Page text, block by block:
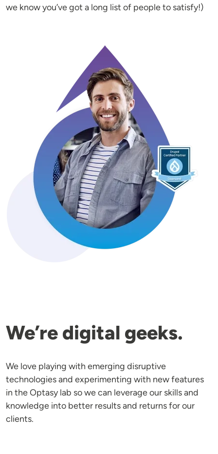
we know you’ve got a long list of people to satisfy!)
We’re digital geeks.
We love playing with emerging disruptive
technologies and experimenting with new features
in the Optasy lab so we can leverage our skills and
knowledge into better results and returns for our
clients.